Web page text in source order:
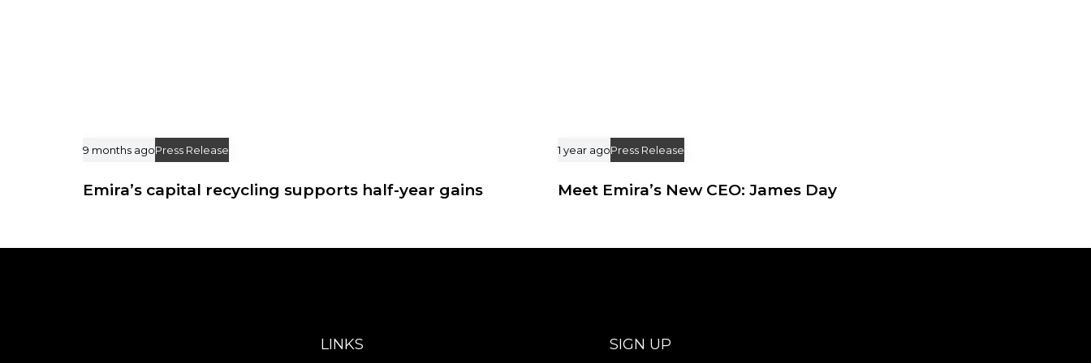
9 months agoPress Release
Emira’s capital recycling supports half-year gains
1 year agoPress Release
Meet Emira’s New CEO: James Day
LINKS SIGN UP